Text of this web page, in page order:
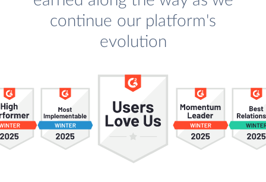
continue our platform's
evolution